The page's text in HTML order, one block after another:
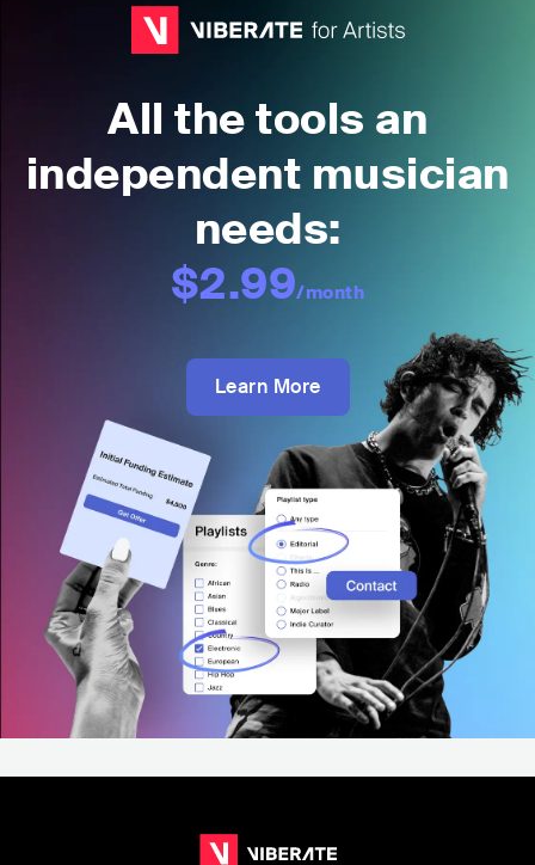
All the tools an
independent musician
needs:
$2.99/month
Learn More